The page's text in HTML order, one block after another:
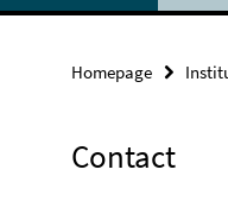
Homepage
Contact